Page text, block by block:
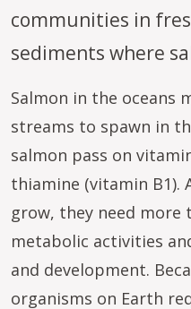
communities in
sediments where
Salmon in the oceans
streams to spawn in
salmon pass on
thiamine (vitamin B1).
grow, they need
metabolic activities
and development.
organisms on Earth